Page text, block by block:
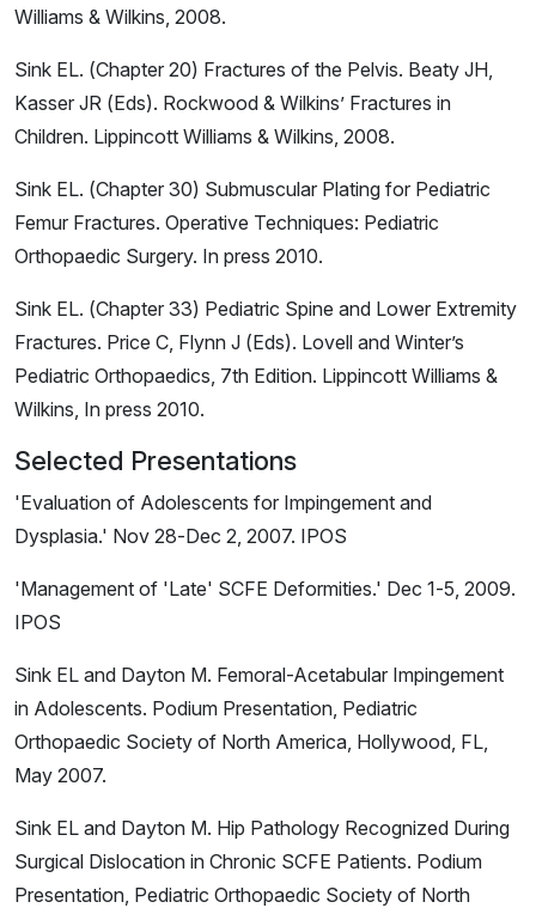
Williams & Wilkins, 2008.
Sink EL. (Chapter 20) Fractures of the Pelvis. Beaty JH,
Kasser JR (Eds). Rockwood & Wilkins’ Fractures in
Children. Lippincott Williams & Wilkins, 2008.
Sink EL. (Chapter 30) Submuscular Plating for Pediatric
Femur Fractures. Operative Techniques: Pediatric
Orthopaedic Surgery. In press 2010.
Sink EL. (Chapter 33) Pediatric Spine and Lower Extremity
Fractures. Price C, Flynn J (Eds). Lovell and Winter’s
Pediatric Orthopaedics, 7th Edition. Lippincott Williams &
Wilkins, In press 2010.
Selected Presentations
'Evaluation of Adolescents for Impingement and
Dysplasia.' Nov 28-Dec 2, 2007. IPOS
'Management of 'Late' SCFE Deformities.' Dec 1-5, 2009.
IPOS
Sink EL and Dayton M. Femoral-Acetabular Impingement
in Adolescents. Podium Presentation, Pediatric
Orthopaedic Society of North America, Hollywood, FL,
May 2007.
Sink EL and Dayton M. Hip Pathology Recognized During
Surgical Dislocation in Chronic SCFE Patients. Podium
Presentation, Pediatric Orthopaedic Society of North